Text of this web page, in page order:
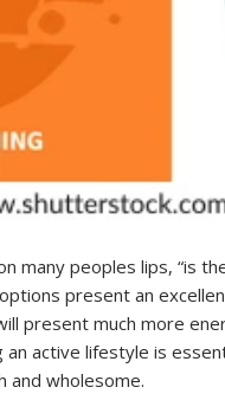
many peoples lips, “is
present an
present much more
an active lifestyle is
and wholesome.